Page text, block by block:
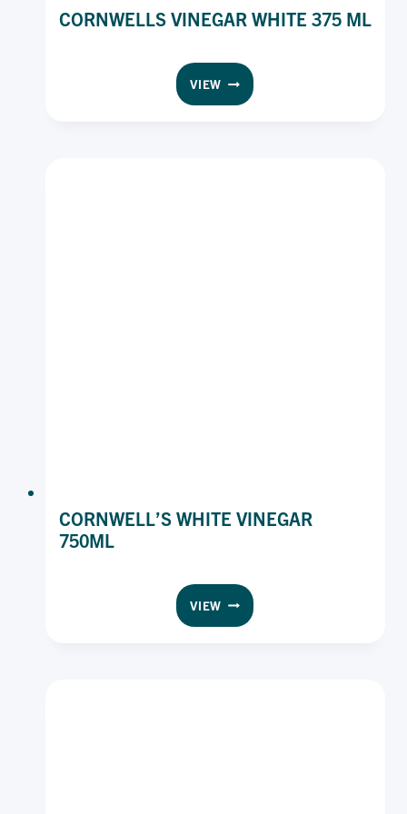
CORNWELLS VINEGAR WHITE 375 ML
VIEWCORNWELLS
VINEGAR
CORNWELL’S WHITE VINEGAR
750ML
VIEWCORNWELL’S
WHITE